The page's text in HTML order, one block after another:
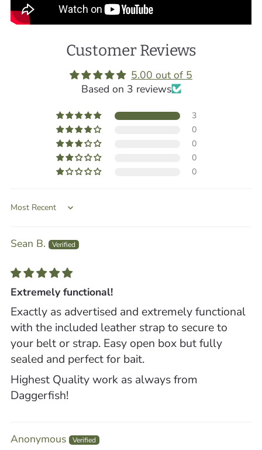
Customer Reviews
5.00 out of 5
Based on 3 reviews
3
0
0
0
0
Sort by
Sean B.
Extremely functional!
Exactly as advertised and extremely functional
with the included leather strap to secure to
your belt or strap. Easy open box but fully
sealed and perfect for bait.
Highest Quality work as always from
Daggerfish!
Anonymous